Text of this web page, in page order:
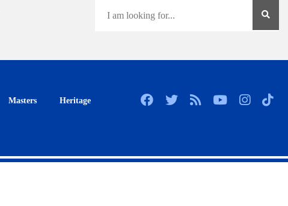
Masters Heritage